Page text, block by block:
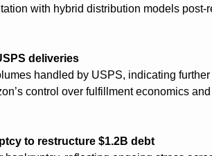
with hybrid distribution models post-
deliveries
handled by USPS, indicating
control over fulfillment economics
to restructure $1.2B debt